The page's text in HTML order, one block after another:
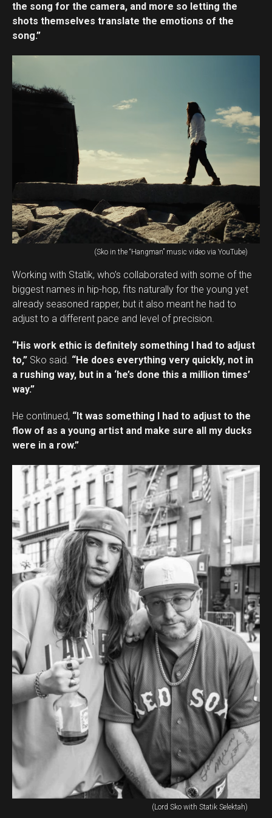
the song for the camera, and more so letting the
shots themselves translate the emotions of the
song.”
(Sko in the “Hangman” music video via YouTube)
Working with Statik, who’s collaborated with some of the
biggest names in hip-hop, fits naturally for the young yet
already seasoned rapper, but it also meant he had to
adjust to a different pace and level of precision.
“His work ethic is definitely something I had to adjust
to,” Sko said. “He does everything very quickly, not in
a rushing way, but in a ‘he’s done this a million times’
way.”
He continued, “It was something I had to adjust to the
flow of as a young artist and make sure all my ducks
were in a row.”
(Lord Sko with Statik Selektah)